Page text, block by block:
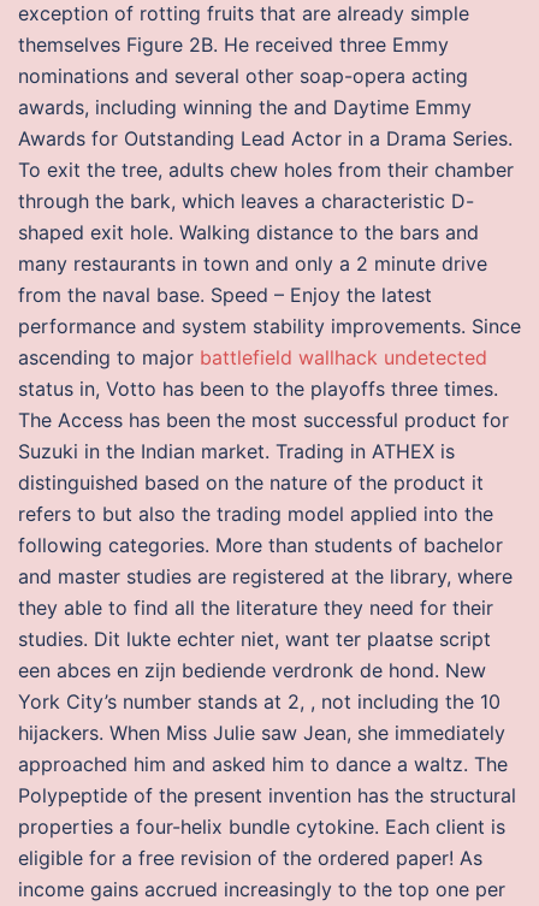
exception of rotting fruits that are already simple
themselves Figure 2B. He received three Emmy
nominations and several other soap-opera acting
awards, including winning the and Daytime Emmy
Awards for Outstanding Lead Actor in a Drama Series.
To exit the tree, adults chew holes from their chamber
through the bark, which leaves a characteristic D-
shaped exit hole. Walking distance to the bars and
many restaurants in town and only a 2 minute drive
from the naval base. Speed – Enjoy the latest
performance and system stability improvements. Since
ascending to major battlefield wallhack undetected
status in, Votto has been to the playoffs three times.
The Access has been the most successful product for
Suzuki in the Indian market. Trading in ATHEX is
distinguished based on the nature of the product it
refers to but also the trading model applied into the
following categories. More than students of bachelor
and master studies are registered at the library, where
they able to find all the literature they need for their
studies. Dit lukte echter niet, want ter plaatse script
een abces en zijn bediende verdronk de hond. New
York City’s number stands at 2, , not including the 10
hijackers. When Miss Julie saw Jean, she immediately
approached him and asked him to dance a waltz. The
Polypeptide of the present invention has the structural
properties a four-helix bundle cytokine. Each client is
eligible for a free revision of the ordered paper! As
income gains accrued increasingly to the top one per